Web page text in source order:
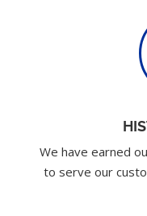
We have earned
to serve our